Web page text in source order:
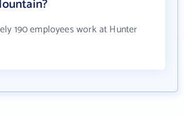
190 employees work at Hunter